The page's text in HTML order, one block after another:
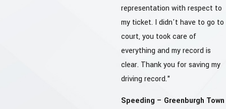
representation with respect to
my ticket. I didn't have to go to
court, you took care of
everything and my record is
clear. Thank you for saving my
driving record."
Speeding – Greenburgh Town